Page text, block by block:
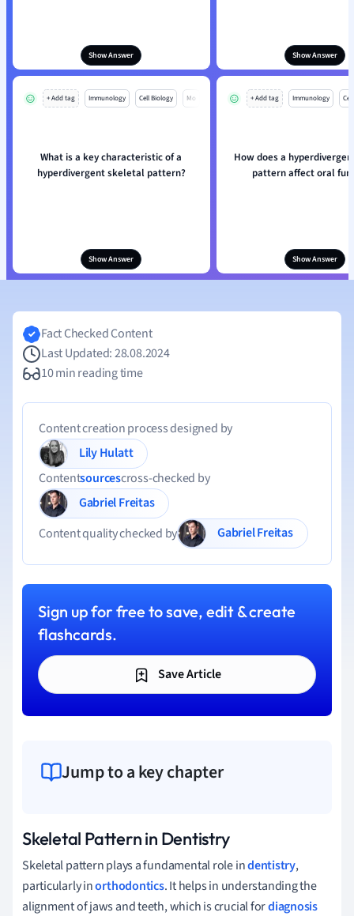
Show Answer Show Answer
+ Add tag Immunology Cell Biology Mo
What is a key characteristic of a
hyperdivergent skeletal pattern?
Show Answer
+ Add tag Immunology
How does a
pattern affect oral
Show Answer
Fact Checked Content
Last Updated: 28.08.2024
10 min reading time
Content creation process designed by
Lily Hulatt
Contentsourcescross-checked by
Gabriel Freitas
Content quality checked by
Gabriel Freitas
Sign up for free to save, edit & create
flashcards.
Save Article
Jump to a key chapter
Skeletal Pattern in Dentistry
Skeletal pattern plays a fundamental role indentistry,
particularly inorthodontics. It helps in understanding the
alignment of jaws and teeth, which is crucial fordiagnosis